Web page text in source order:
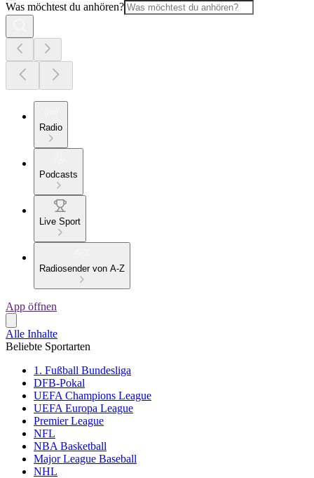
Was möchtest du anhören?
Radio
Podcasts
Live Sport
Radiosender von A-Z
App öffnen
Alle Inhalte
Beliebte Sportarten
1. Fußball Bundesliga
DFB-Pokal
UEFA Champions League
UEFA Europa League
Premier League
NFL
NBA Basketball
Major League Baseball
NHL